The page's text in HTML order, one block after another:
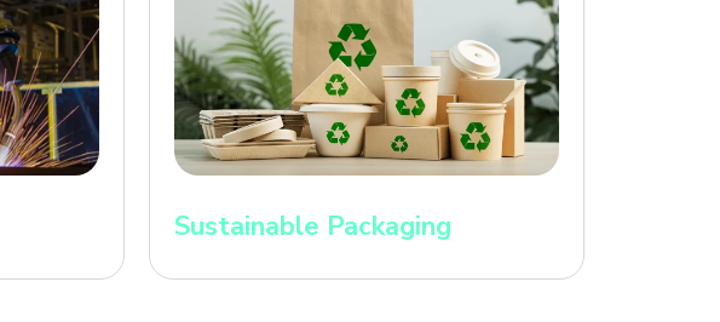
Sustainable Packaging